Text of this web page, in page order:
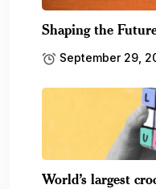
Shaping the
September 29,
World’s largest